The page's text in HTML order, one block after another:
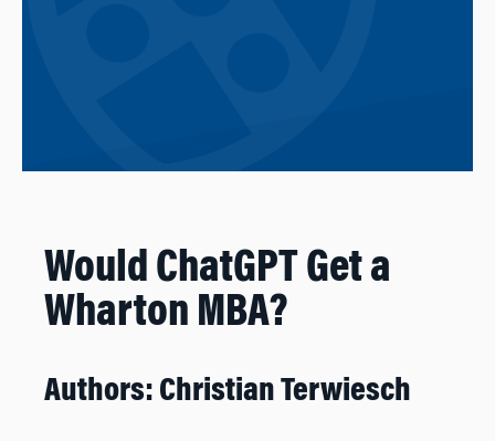
Would ChatGPT Get a
Wharton MBA?
Authors: Christian Terwiesch